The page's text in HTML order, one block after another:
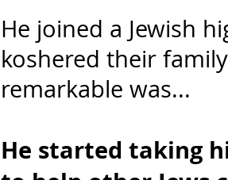
He joined a Jewish
koshered their
remarkable was...
He started taking